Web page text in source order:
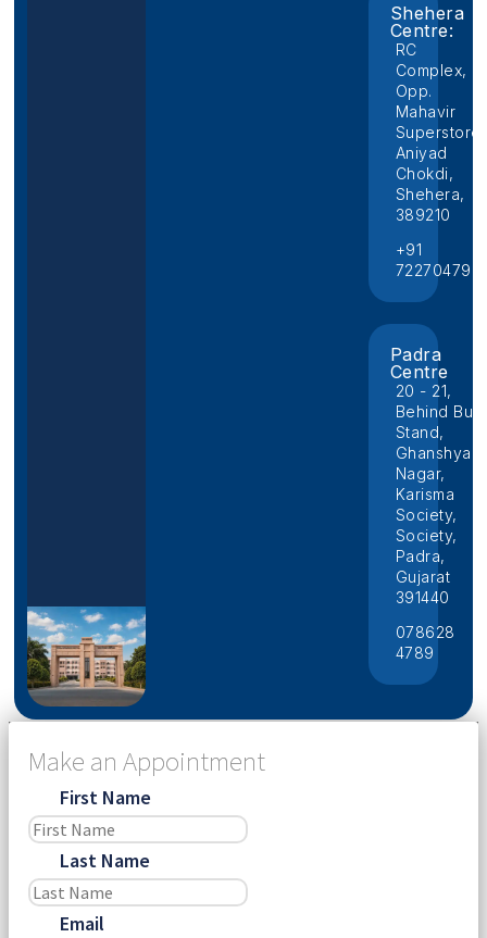
Shehera
Centre:
RC
Complex,
Opp.
Mahavir
Superstore,
Aniyad
Chokdi,
Shehera,
389210
+91
Padra
Centre
20 - 21,
Behind Bus
Stand,
Ghanshyam
Nagar,
Karisma
Society,
Society,
Padra,
Gujarat
391440
078628
4789
Make an Appointment
First Name
Last Name
Email